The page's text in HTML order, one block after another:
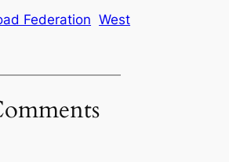
Federation West